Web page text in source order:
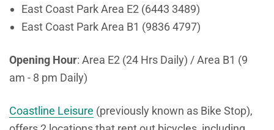
East Coast Park Area E2 (6443 3489)
East Coast Park Area B1 (9836 4797)
Opening Hour: Area E2 (24 Hrs Daily) / Area B1 (9
am - 8 pm Daily)
Coastline Leisure (previously known as Bike Stop),